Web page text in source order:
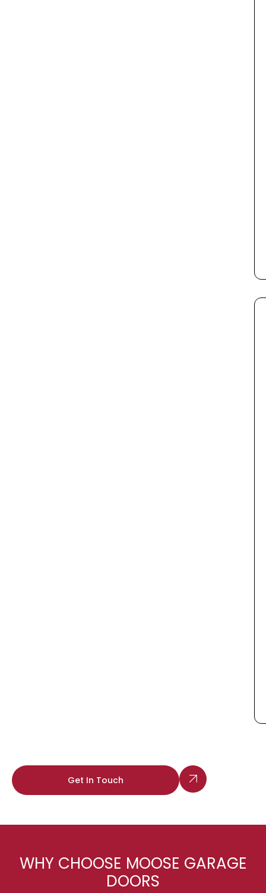
Get In Touch
WHY CHOOSE MOOSE GARAGE
DOORS